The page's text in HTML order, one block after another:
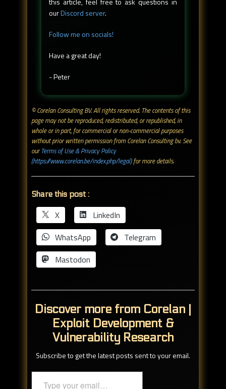
ourDiscord server.
Follow me on socials!
Have a great day!
- Peter
© Corelan Consulting BV. All rights reserved. ​The contents of this
page may not be reproduced, redistributed, or republished, in
whole or in part, for commercial or non-commercial purposes
without prior written permission from Corelan Consulting bv. See
ourTerms of Use & Privacy Policy
(https://www.corelan.be/index.php/legal)for more details.
Share this post :
X
LinkedIn
WhatsApp
Telegram
Mastodon
Discover more from Corelan |
Exploit Development &
Vulnerability Research
Subscribe to get the latest posts sent to your email.